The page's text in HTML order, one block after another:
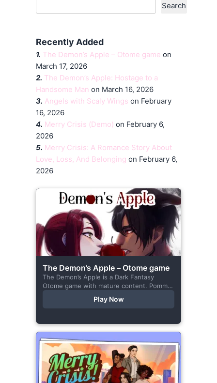
Search
Recently Added
1. The Demon’s Apple – Otome game on
March 17, 2026
2. The Demon’s Apple: Hostage to a
Handsome Man on March 16, 2026
3. Angels with Scaly Wings on February
16, 2026
4. Merry Crisis (Demo) on February 6,
2026
5. Merry Crisis: A Romance Story About
Love, Loss, And Belonging on February 6,
2026
The Demon’s Apple – Otome game
The Demon’s Apple is a Dark Fantasy
Otome game with mature content. Pomme
is the village herbalist and during one of
her outings to pick up...
Play Now